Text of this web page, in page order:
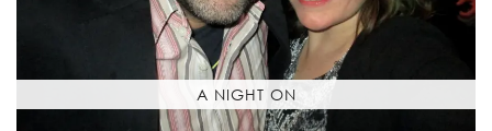
A NIGHT ON